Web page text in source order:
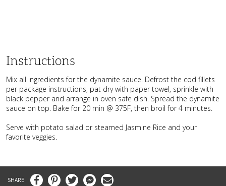
Instructions
Mix all ingredients for the dynamite sauce. Defrost the cod fillets
per package instructions, pat dry with paper towel, sprinkle with
black pepper and arrange in oven safe dish. Spread the dynamite
sauce on top. Bake for 20 min @ 375F, then broil for 4 minutes.
Serve with potato salad or steamed Jasmine Rice and your
favorite veggies.
FacebookPinterestTwitter MessengerEmail